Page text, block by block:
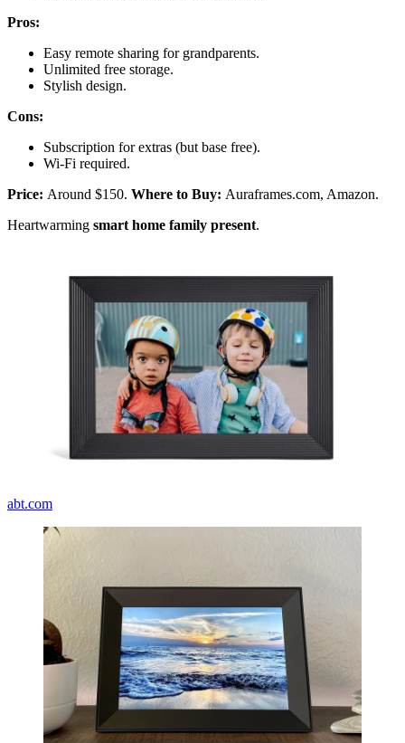
Pros:
Easy remote sharing for grandparents.
Unlimited free storage.
Stylish design.
Cons:
Subscription for extras (but base free).
Wi-Fi required.
Price: Around $150. Where to Buy: Auraframes.com, Amazon.
Heartwarming smart home family present.
abt.com